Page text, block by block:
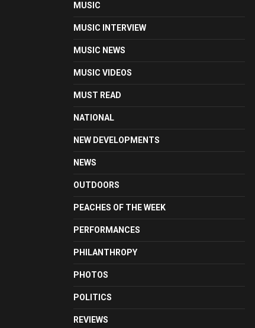
MUSIC
MUSIC INTERVIEW
MUSIC NEWS
MUSIC VIDEOS
MUST READ
NATIONAL
NEW DEVELOPMENTS
NEWS
OUTDOORS
PEACHES OF THE WEEK
PERFORMANCES
PHILANTHROPY
PHOTOS
POLITICS
REVIEWS